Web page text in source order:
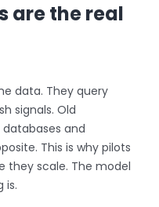
are the real
data. They query
signals. Old
and
This is why pilots
they scale. The model
is.